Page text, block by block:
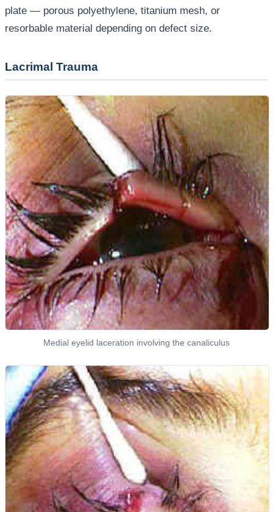
plate — porous polyethylene, titanium mesh, or
resorbable material depending on defect size.
Lacrimal Trauma
Medial eyelid laceration involving the canaliculus